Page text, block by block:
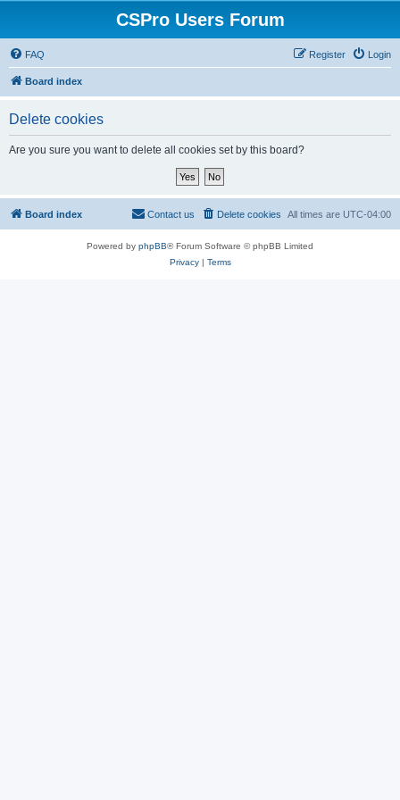
CSPro Users Forum
FAQ Login
Register
Board index
Delete cookies
Are you sure you want to delete all cookies set by this board?
Board index All times are UTC-04:00
Delete cookies
Contact us
Powered by phpBB® Forum Software © phpBB Limited
Privacy| Terms